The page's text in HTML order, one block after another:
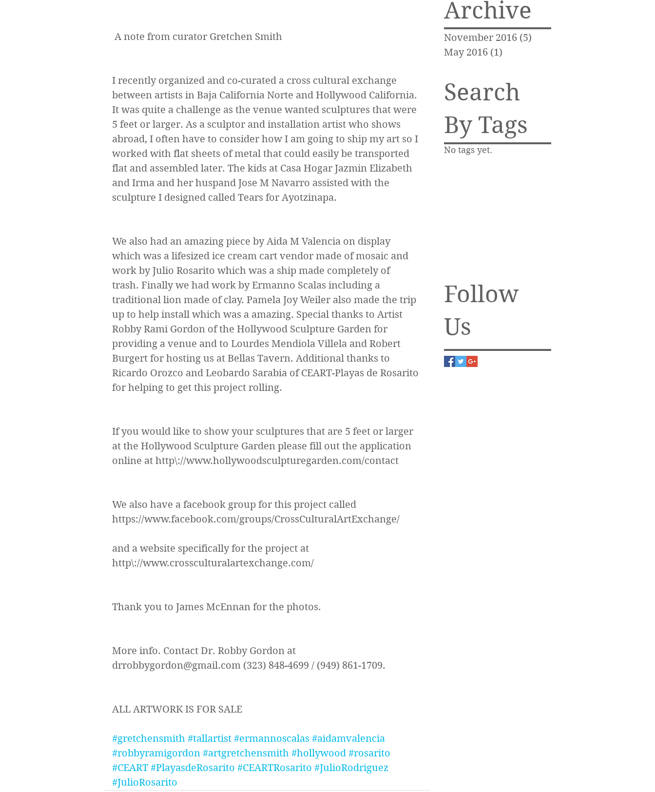
A note from curator Gretchen Smith
I recently organized and co-curated a cross cultural exchange
between artists in Baja California Norte and Hollywood California.
It was quite a challenge as the venue wanted sculptures that were
5 feet or larger. As a sculptor and installation artist who shows
abroad, I often have to consider how I am going to ship my art so I
worked with flat sheets of metal that could easily be transported
flat and assembled later. The kids at Casa Hogar Jazmin Elizabeth
and Irma and her huspand Jose M Navarro assisted with the
sculpture I designed called Tears for Ayotzinapa.
We also had an amazing piece by Aida M Valencia on display
which was a lifesized ice cream cart vendor made of mosaic and
work by Julio Rosarito which was a ship made completely of
trash. Finally we had work by Ermanno Scalas including a
traditional lion made of clay. Pamela Joy Weiler also made the trip
up to help install which was a amazing. Special thanks to Artist
Robby Rami Gordon of the Hollywood Sculpture Garden for
providing a venue and to Lourdes Mendiola Villela and Robert
Burgert for hosting us at Bellas Tavern. Additional thanks to
Ricardo Orozco and Leobardo Sarabia of CEART-Playas de Rosarito
for helping to get this project rolling.
If you would like to show your sculptures that are 5 feet or larger
at the Hollywood Sculpture Garden please fill out the application
online at http\://www.hollywoodsculpturegarden.com/contact
We also have a facebook group for this project called
https://www.facebook.com/groups/CrossCulturalArtExchange/
and a website specifically for the project at
http\://www.crossculturalartexchange.com/
Thank you to James McEnnan for the photos.
More info. Contact Dr. Robby Gordon at
drrobbygordon@gmail.com (323) 848-4699 / (949) 861-1709.
ALL ARTWORK IS FOR SALE
#gretchensmith #tallartist #ermannoscalas #aidamvalencia
#robbyramigordon #artgretchensmith #hollywood #rosarito
#CEART #PlayasdeRosarito #CEARTRosarito #JulioRodriguez
#JulioRosarito
Archive
November 2016 (5)
May 2016 (1)
Search
By Tags
No tags yet.
Follow
Us